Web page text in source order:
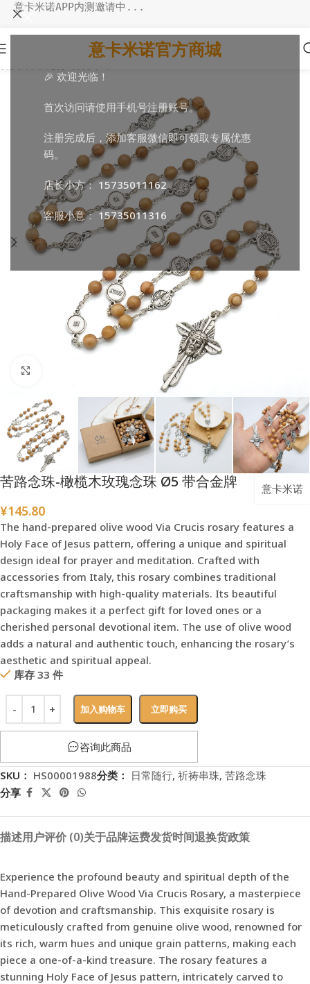
🎉 欢迎光临！
首次访问请使用手机号注册账号。
注册完成后，添加客服微信即可领取专属优惠
码。
店长小方： 15735011162
客服小意：15735011316
意卡米诺APP内测邀请中...
意卡米诺官方商城
苦路念珠-橄榄木玫瑰念珠 Ø5 带合金牌 意卡米诺
¥145.80
The hand-prepared olive wood Via Crucis rosary features a
Holy Face of Jesus pattern, offering a unique and spiritual
design ideal for prayer and meditation. Crafted with
accessories from Italy, this rosary combines traditional
craftsmanship with high-quality materials. Its beautiful
packaging makes it a perfect gift for loved ones or a
cherished personal devotional item. The use of olive wood
adds a natural and authentic touch, enhancing the rosary’s
aesthetic and spiritual appeal.
库存 33 件
加入购物车 立即购买
咨询此商品
SKU： HS00001988分类： 日常随行, 祈祷串珠, 苦路念珠
分享
描述用户评价 (0)关于品牌运费发货时间退换货政策
Experience the profound beauty and spiritual depth of the
Hand-Prepared Olive Wood Via Crucis Rosary, a masterpiece
of devotion and craftsmanship. This exquisite rosary is
meticulously crafted from genuine olive wood, renowned for
its rich, warm hues and unique grain patterns, making each
piece a one-of-a-kind treasure. The rosary features a
stunning Holy Face of Jesus pattern, intricately carved to